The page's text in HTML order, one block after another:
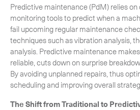
Predictive maintenance (PdM) relies on
monitoring tools to predict when a
fail upcoming regular maintenance
techniques such as vibration analysis,
analysis. Predictive maintenance
reliable, cuts down on surprise
By avoiding unplanned repairs, thus
scheduling and improving overall
The Shift from Traditional to